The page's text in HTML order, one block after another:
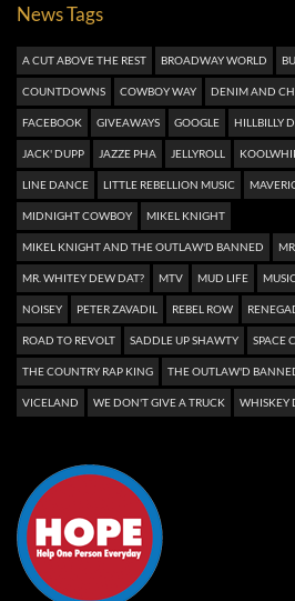
News Tags
A CUT ABOVE THE REST BROADWAY WORLD
COUNTDOWNS COWBOY WAY DENIM AND
FACEBOOK GIVEAWAYS GOOGLE HILLBILLY
JACK' DUPP JAZZE PHA JELLYROLL
LINE DANCE LITTLE REBELLION MUSIC
MIDNIGHT COWBOY MIKEL KNIGHT
MIKEL KNIGHT AND THE OUTLAW'D BANNED
MR. WHITEY DEW DAT? MTV MUD LIFE
NOISEY PETER ZAVADIL REBEL ROW
ROAD TO REVOLT SADDLE UP SHAWTY SPACE
THE COUNTRY RAP KING THE OUTLAW'D
VICELAND WE DON'T GIVE A TRUCK WHISKEY